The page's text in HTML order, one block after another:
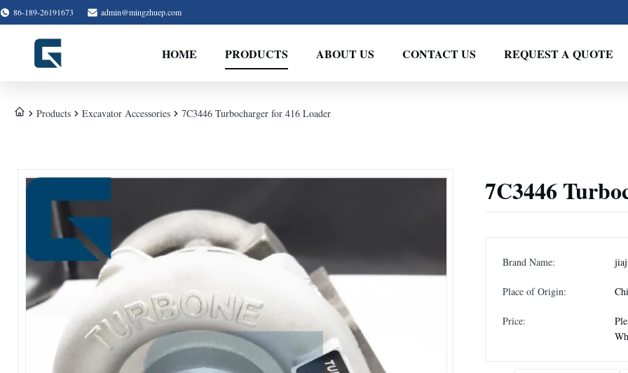
86-189-26191673 admin@mingzhuep.com
HOME PRODUCTS ABOUT US CONTACT US REQUEST A QUOTE
Products Excavator Accessories 7C3446 Turbocharger for 416 Loader
7C3446
Brand Name:
Place of Origin:
Price: